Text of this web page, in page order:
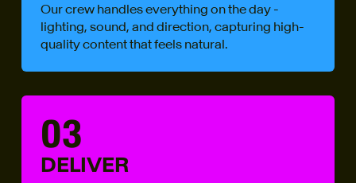
Our crew handles everything on the day -
lighting, sound, and direction, capturing high-
quality content that feels natural.
03
DELIVER